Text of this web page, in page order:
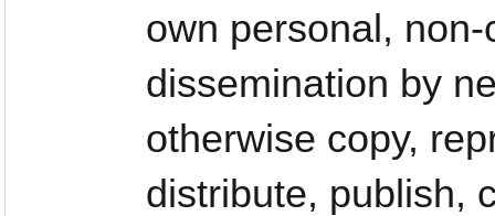
own personal,
dissemination by
otherwise copy,
distribute, publish,